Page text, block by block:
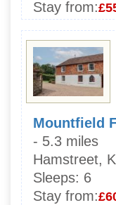
Stay from:
Mountfield
- 5.3 miles
Hamstreet,
Sleeps: 6
Stay from: